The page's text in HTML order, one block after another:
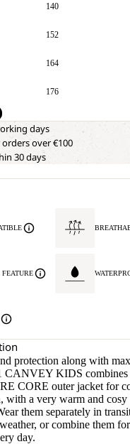
140
152
164
176
days
over €100
30 days
protection along with
CANVEY KIDS combines
CORE outer jacket for
with a very warm and
them separately in
or combine them
day.